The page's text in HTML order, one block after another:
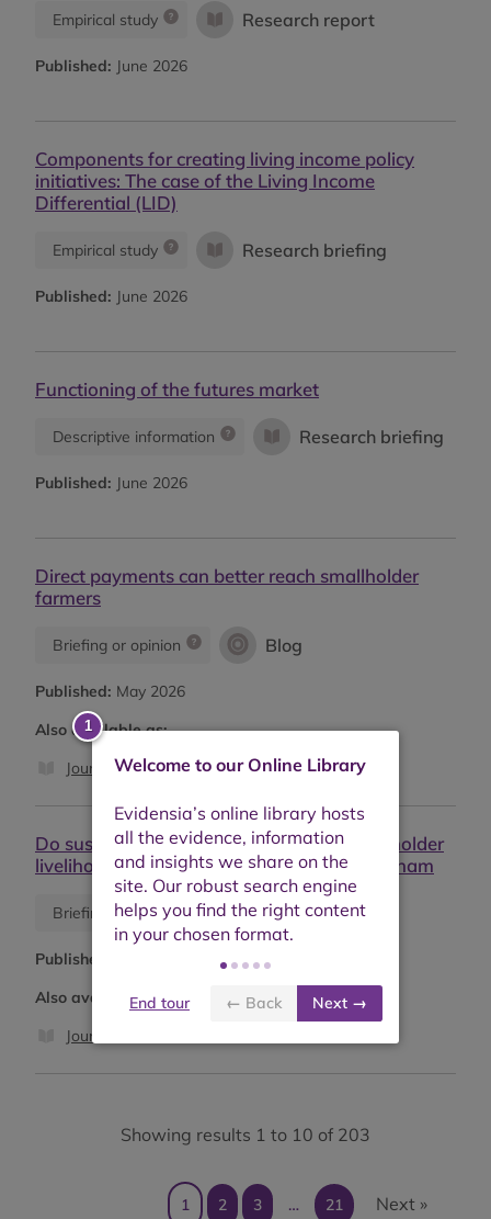
Empirical study Research report
Published: June 2026
Components for creating living income policy
initiatives: The case of the Living Income
Differential (LID)
Empirical study Research briefing
Published: June 2026
Functioning of the futures market
Descriptive information Research briefing
Published: June 2026
Direct payments can better reach smallholder
farmers
Briefing or opinion Blog
Published: May 2026
Also available as:
Journal article
Do sustainability standards improve smallholder
livelihoods? Evidence from Ghana and Vietnam
Briefing or opinion Blog
Published:
Also available as:
Journal article
Showing results 1 to 10 of 203
1 2 3 … 21 Next »
Welcome to our Online Library
End tour ← Back Next →